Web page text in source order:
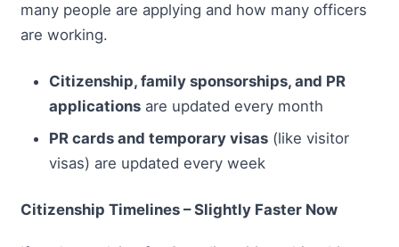
many people are applying and how many officers
are working.
Citizenship, family sponsorships, and PR
applicationsare updated every month
PR cards and temporary visas(like visitor
visas) are updated every week
Citizenship Timelines – Slightly Faster Now